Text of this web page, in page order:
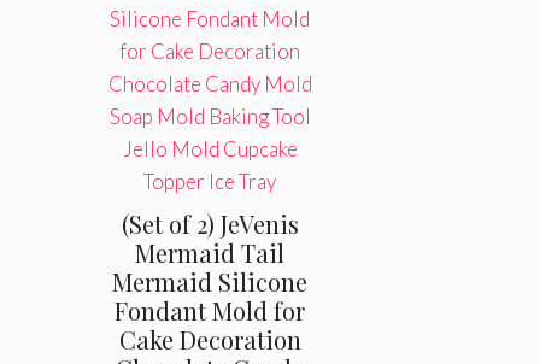
(Set of 2) JeVenis
Mermaid Tail
Mermaid Silicone
Fondant Mold for
Cake Decoration